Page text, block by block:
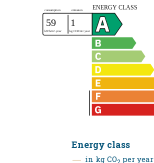
Energy class
in kg CO2 per year